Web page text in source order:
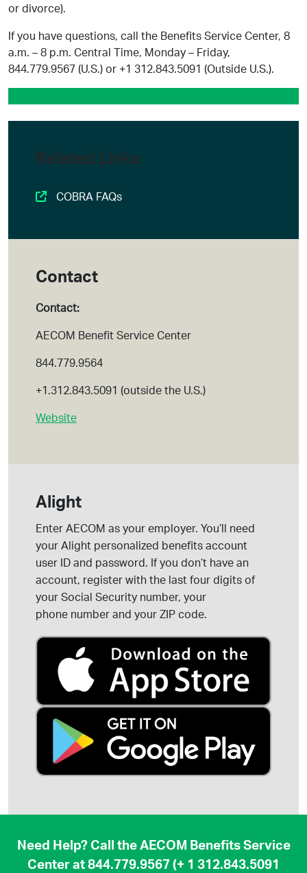
or divorce).
If you have questions, call the Benefits Service Center, 8
a.m. – 8 p.m. Central Time, Monday – Friday,
844.779.9567 (U.S.) or +1 312.843.5091 (Outside U.S.).
Related Links
COBRA FAQs
Contact
Contact:
AECOM Benefit Service Center
844.779.9564
+1.312.843.5091 (outside the U.S.)
Website
Alight
Enter AECOM as your employer. You’ll need
your Alight personalized benefits account
user ID and password. If you don’t have an
account, register with the last four digits of
your Social Security number, your
phone numberand your ZIP code.
Need Help? Call the AECOM Benefits Service
Center at844.779.9567(+ 1 312.843.5091